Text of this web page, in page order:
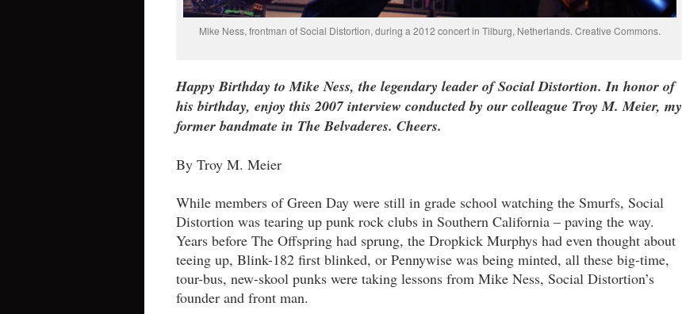
Mike Ness, frontman of Social Distortion, during a 2012 concert in Tilburg, Netherlands. Creative Commons.
Happy Birthday to Mike Ness, the legendary leader of Social Distortion. In honor of
his birthday, enjoy this 2007 interview conducted by our colleague Troy M. Meier, my
former bandmate in The Belvaderes. Cheers.
By Troy M. Meier
While members of Green Day were still in grade school watching the Smurfs, Social
Distortion was tearing up punk rock clubs in Southern California – paving the way.
Years before The Offspring had sprung, the Dropkick Murphys had even thought about
teeing up, Blink-182 first blinked, or Pennywise was being minted, all these big-time,
tour-bus, new-skool punks were taking lessons from Mike Ness, Social Distortion’s
founder and front man.